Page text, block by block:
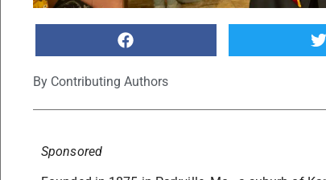
By Contributing Authors
Sponsored